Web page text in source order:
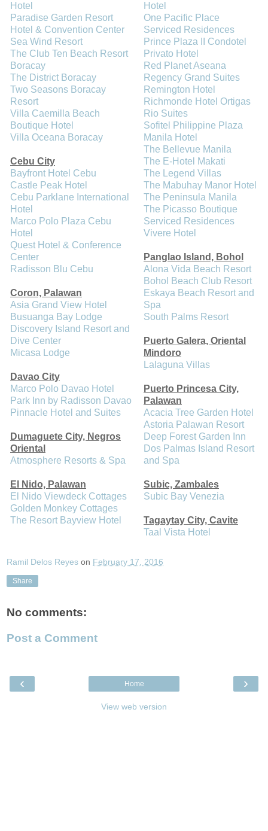
Hotel
Paradise Garden Resort
Hotel & Convention Center
Sea Wind Resort
The Club Ten Beach Resort
Boracay
The District Boracay
Two Seasons Boracay
Resort
Villa Caemilla Beach
Boutique Hotel
Villa Oceana Boracay
Cebu City
Bayfront Hotel Cebu
Castle Peak Hotel
Cebu Parklane International
Hotel
Marco Polo Plaza Cebu
Hotel
Quest Hotel & Conference
Center
Radisson Blu Cebu
Coron, Palawan
Asia Grand View Hotel
Busuanga Bay Lodge
Discovery Island Resort and
Dive Center
Micasa Lodge
Davao City
Marco Polo Davao Hotel
Park Inn by Radisson Davao
Pinnacle Hotel and Suites
Dumaguete City, Negros
Oriental
Atmosphere Resorts & Spa
El Nido, Palawan
El Nido Viewdeck Cottages
Golden Monkey Cottages
The Resort Bayview Hotel
Hotel
One Pacific Place
Serviced Residences
Prince Plaza II Condotel
Privato Hotel
Red Planet Aseana
Regency Grand Suites
Remington Hotel
Richmonde Hotel Ortigas
Rio Suites
Sofitel Philippine Plaza
Manila Hotel
The Bellevue Manila
The E-Hotel Makati
The Legend Villas
The Mabuhay Manor Hotel
The Peninsula Manila
The Picasso Boutique
Serviced Residences
Vivere Hotel
Panglao Island, Bohol
Alona Vida Beach Resort
Bohol Beach Club Resort
Eskaya Beach Resort and
Spa
South Palms Resort
Puerto Galera, Oriental
Mindoro
Lalaguna Villas
Puerto Princesa City,
Palawan
Acacia Tree Garden Hotel
Astoria Palawan Resort
Deep Forest Garden Inn
Dos Palmas Island Resort
and Spa
Subic, Zambales
Subic Bay Venezia
Tagaytay City, Cavite
Taal Vista Hotel
Ramil Delos Reyes on February 17, 2016
Share
No comments:
Post a Comment
‹ ›
Home
View web version